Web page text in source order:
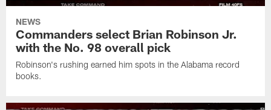
NEWS
Commanders select Brian Robinson Jr.
with the No. 98 overall pick
Robinson's rushing earned him spots in the Alabama record
books.